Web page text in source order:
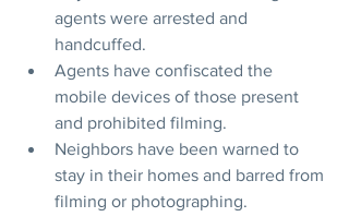
agents were arrested and
handcuffed.
Agents have confiscated the
mobile devices of those present
and prohibited filming.
Neighbors have been warned to
stay in their homes and barred from
filming or photographing.